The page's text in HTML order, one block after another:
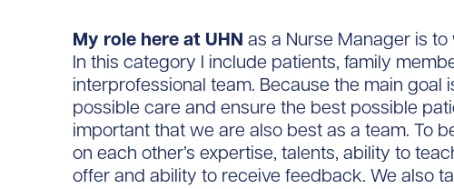
My role here at UHN as a Nurse Manager is to
In this category I include patients, family
interprofessional team. Because the main goal
possible care and ensure the best possible
important that we are also best as a team. To
on each other’s expertise, talents, ability to
offer and ability to receive feedback. We also